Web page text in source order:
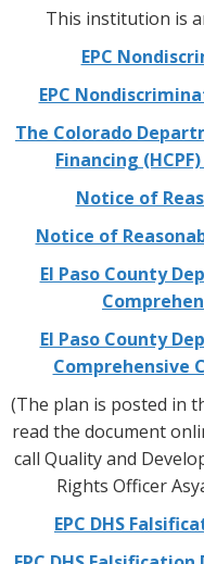
This institution is
EPC
EPC
The Colorado
Financing
Notice of
Notice of
El Paso County
El Paso County
Comprehensive
(The plan is posted in
read the document
call Quality and
Rights Officer
EPC DHS